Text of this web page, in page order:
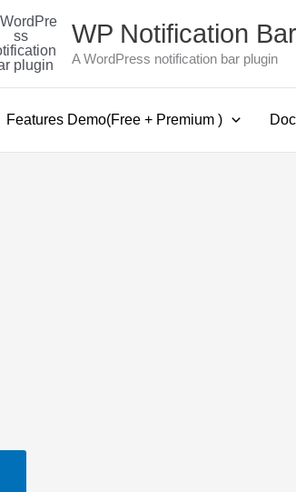
WP Notification Bar
A WordPress notification bar plugin
Features Demo(Free + Premium )